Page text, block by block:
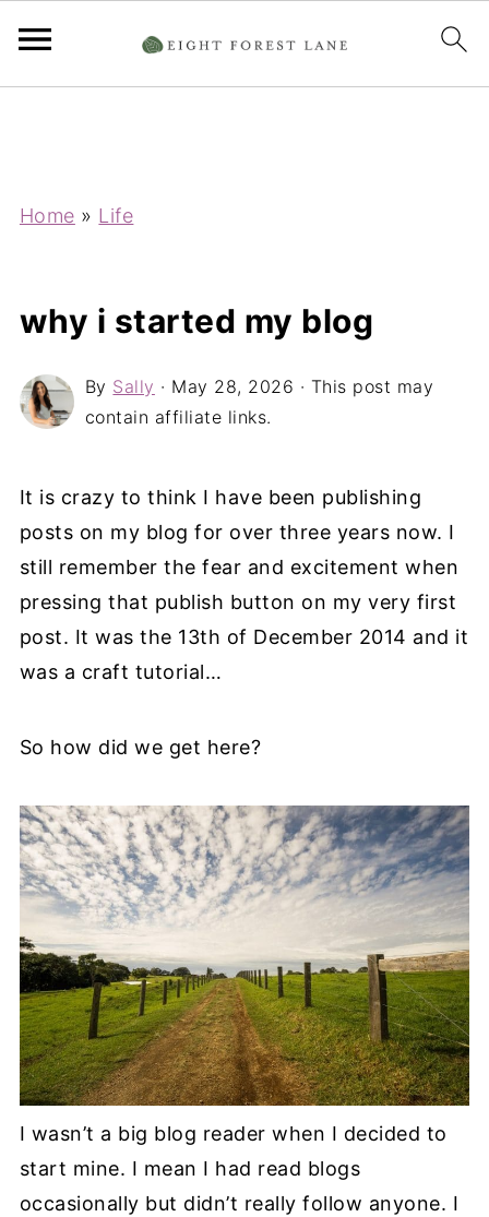
Home » Life
why i started my blog
By Sally · May 28, 2026 · This post may
contain affiliate links.
It is crazy to think I have been publishing
posts on my blog for over three years now. I
still remember the fear and excitement when
pressing that publish button on my very first
post. It was the 13th of December 2014 and it
was a craft tutorial…
So how did we get here?
I wasn’t a big blog reader when I decided to
start mine. I mean I had read blogs
occasionally but didn’t really follow anyone. I